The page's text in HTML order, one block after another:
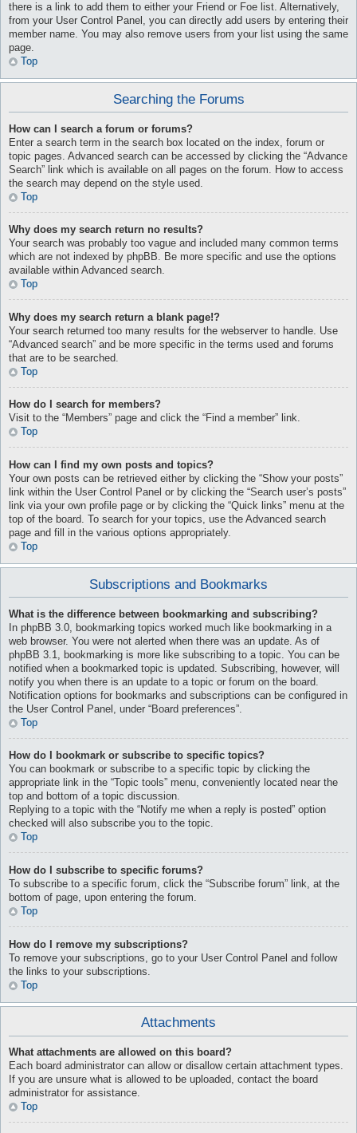
there is a link to add them to either your Friend or Foe list. Alternatively,
from your User Control Panel, you can directly add users by entering their
member name. You may also remove users from your list using the same
page.
Top
Searching the Forums
How can I search a forum or forums?
Enter a search term in the search box located on the index, forum or
topic pages. Advanced search can be accessed by clicking the “Advance
Search” link which is available on all pages on the forum. How to access
the search may depend on the style used.
Top
Why does my search return no results?
Your search was probably too vague and included many common terms
which are not indexed by phpBB. Be more specific and use the options
available within Advanced search.
Top
Why does my search return a blank page!?
Your search returned too many results for the webserver to handle. Use
“Advanced search” and be more specific in the terms used and forums
that are to be searched.
Top
How do I search for members?
Visit to the “Members” page and click the “Find a member” link.
Top
How can I find my own posts and topics?
Your own posts can be retrieved either by clicking the “Show your posts”
link within the User Control Panel or by clicking the “Search user’s posts”
link via your own profile page or by clicking the “Quick links” menu at the
top of the board. To search for your topics, use the Advanced search
page and fill in the various options appropriately.
Top
Subscriptions and Bookmarks
What is the difference between bookmarking and subscribing?
In phpBB 3.0, bookmarking topics worked much like bookmarking in a
web browser. You were not alerted when there was an update. As of
phpBB 3.1, bookmarking is more like subscribing to a topic. You can be
notified when a bookmarked topic is updated. Subscribing, however, will
notify you when there is an update to a topic or forum on the board.
Notification options for bookmarks and subscriptions can be configured in
the User Control Panel, under “Board preferences”.
Top
How do I bookmark or subscribe to specific topics?
You can bookmark or subscribe to a specific topic by clicking the
appropriate link in the “Topic tools” menu, conveniently located near the
top and bottom of a topic discussion.
Replying to a topic with the “Notify me when a reply is posted” option
checked will also subscribe you to the topic.
Top
How do I subscribe to specific forums?
To subscribe to a specific forum, click the “Subscribe forum” link, at the
bottom of page, upon entering the forum.
Top
How do I remove my subscriptions?
To remove your subscriptions, go to your User Control Panel and follow
the links to your subscriptions.
Top
Attachments
What attachments are allowed on this board?
Each board administrator can allow or disallow certain attachment types.
If you are unsure what is allowed to be uploaded, contact the board
administrator for assistance.
Top